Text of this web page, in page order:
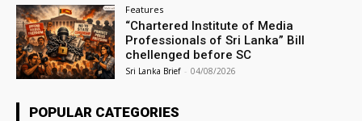
Features
“Chartered Institute of Media
Professionals of Sri Lanka” Bill
chellenged before SC
Sri Lanka Brief - 04/08/2026
POPULAR CATEGORIES